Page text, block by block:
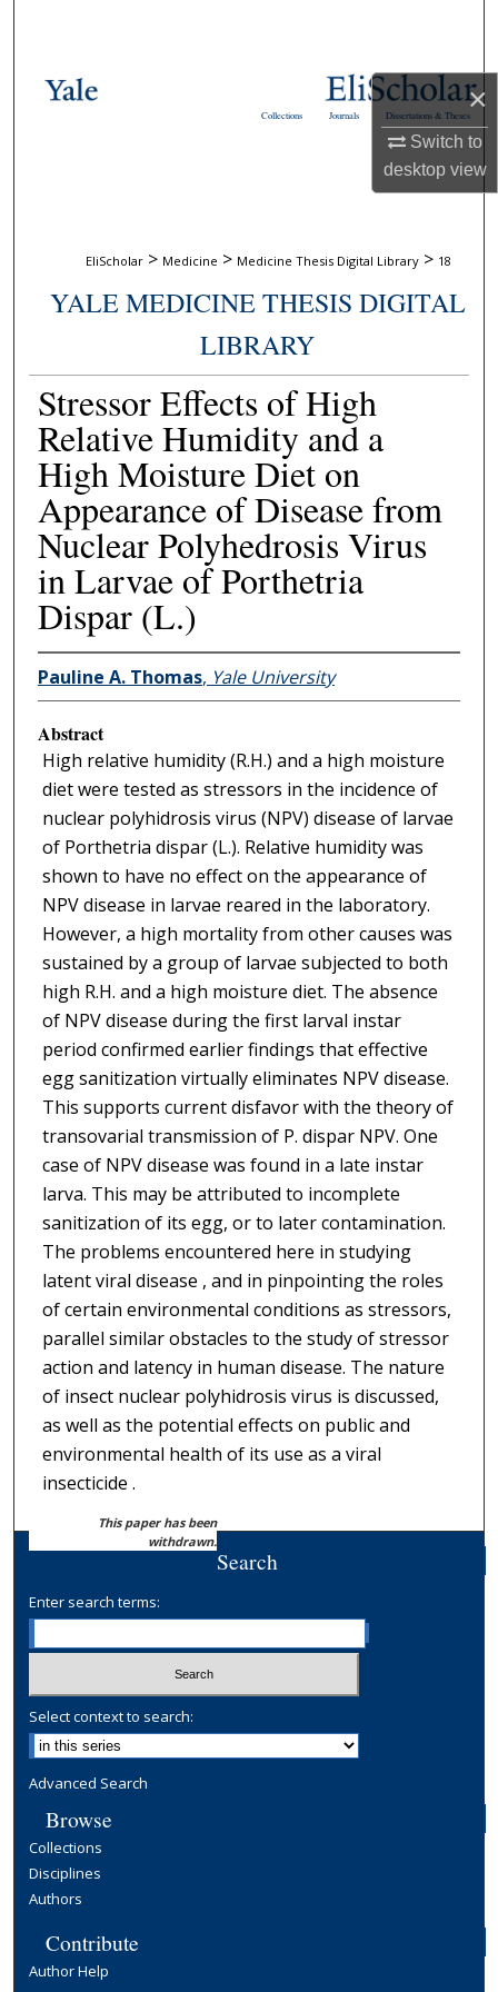
×
Switch to
desktopview
Browse Collections
Digital Commons Network™
Dissertations & Theses
Journals
Collections
EliScholar > Medicine > Medicine Thesis Digital Library > 18
YALE MEDICINE THESIS DIGITAL
LIBRARY
Stressor Effects of High
Relative Humidity and a
High Moisture Diet on
Appearance of Disease from
Nuclear Polyhedrosis Virus
in Larvae of Porthetria
Dispar (L.)
Pauline A. Thomas, Yale University
Abstract
High relative humidity (R.H.) and a high moisture
diet were tested as stressors in the incidence of
nuclear polyhidrosis virus (NPV) disease of larvae
of Porthetria dispar (L.). Relative humidity was
shown to have no effect on the appearance of
NPV disease in larvae reared in the laboratory.
However, a high mortality from other causes was
sustained by a group of larvae subjected to both
high R.H. and a high moisture diet. The absence
of NPV disease during the first larval instar
period confirmed earlier findings that effective
egg sanitization virtually eliminates NPV disease.
This supports current disfavor with the theory of
transovarial transmission of P. dispar NPV. One
case of NPV disease was found in a late instar
larva. This may be attributed to incomplete
sanitization of its egg, or to later contamination.
The problems encountered here in studying
latent viral disease , and in pinpointing the roles
of certain environmental conditions as stressors,
parallel similar obstacles to the study of stressor
action and latency in human disease. The nature
of insect nuclear polyhidrosis virus is discussed,
as well as the potential effects on public and
environmental health of its use as a viral
insecticide .
This paper has been
withdrawn.
Search
Enter search terms:
Select context to search:
Advanced Search
Browse
Collections
Disciplines
Authors
Contribute
Author Help